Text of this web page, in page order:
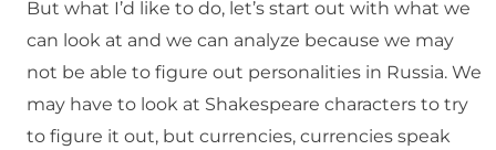
But what I’d like to do, let’s start out with what we
can look at and we can analyze because we may
not be able to figure out personalities in Russia. We
may have to look at Shakespeare characters to try
to figure it out, but currencies, currencies speak